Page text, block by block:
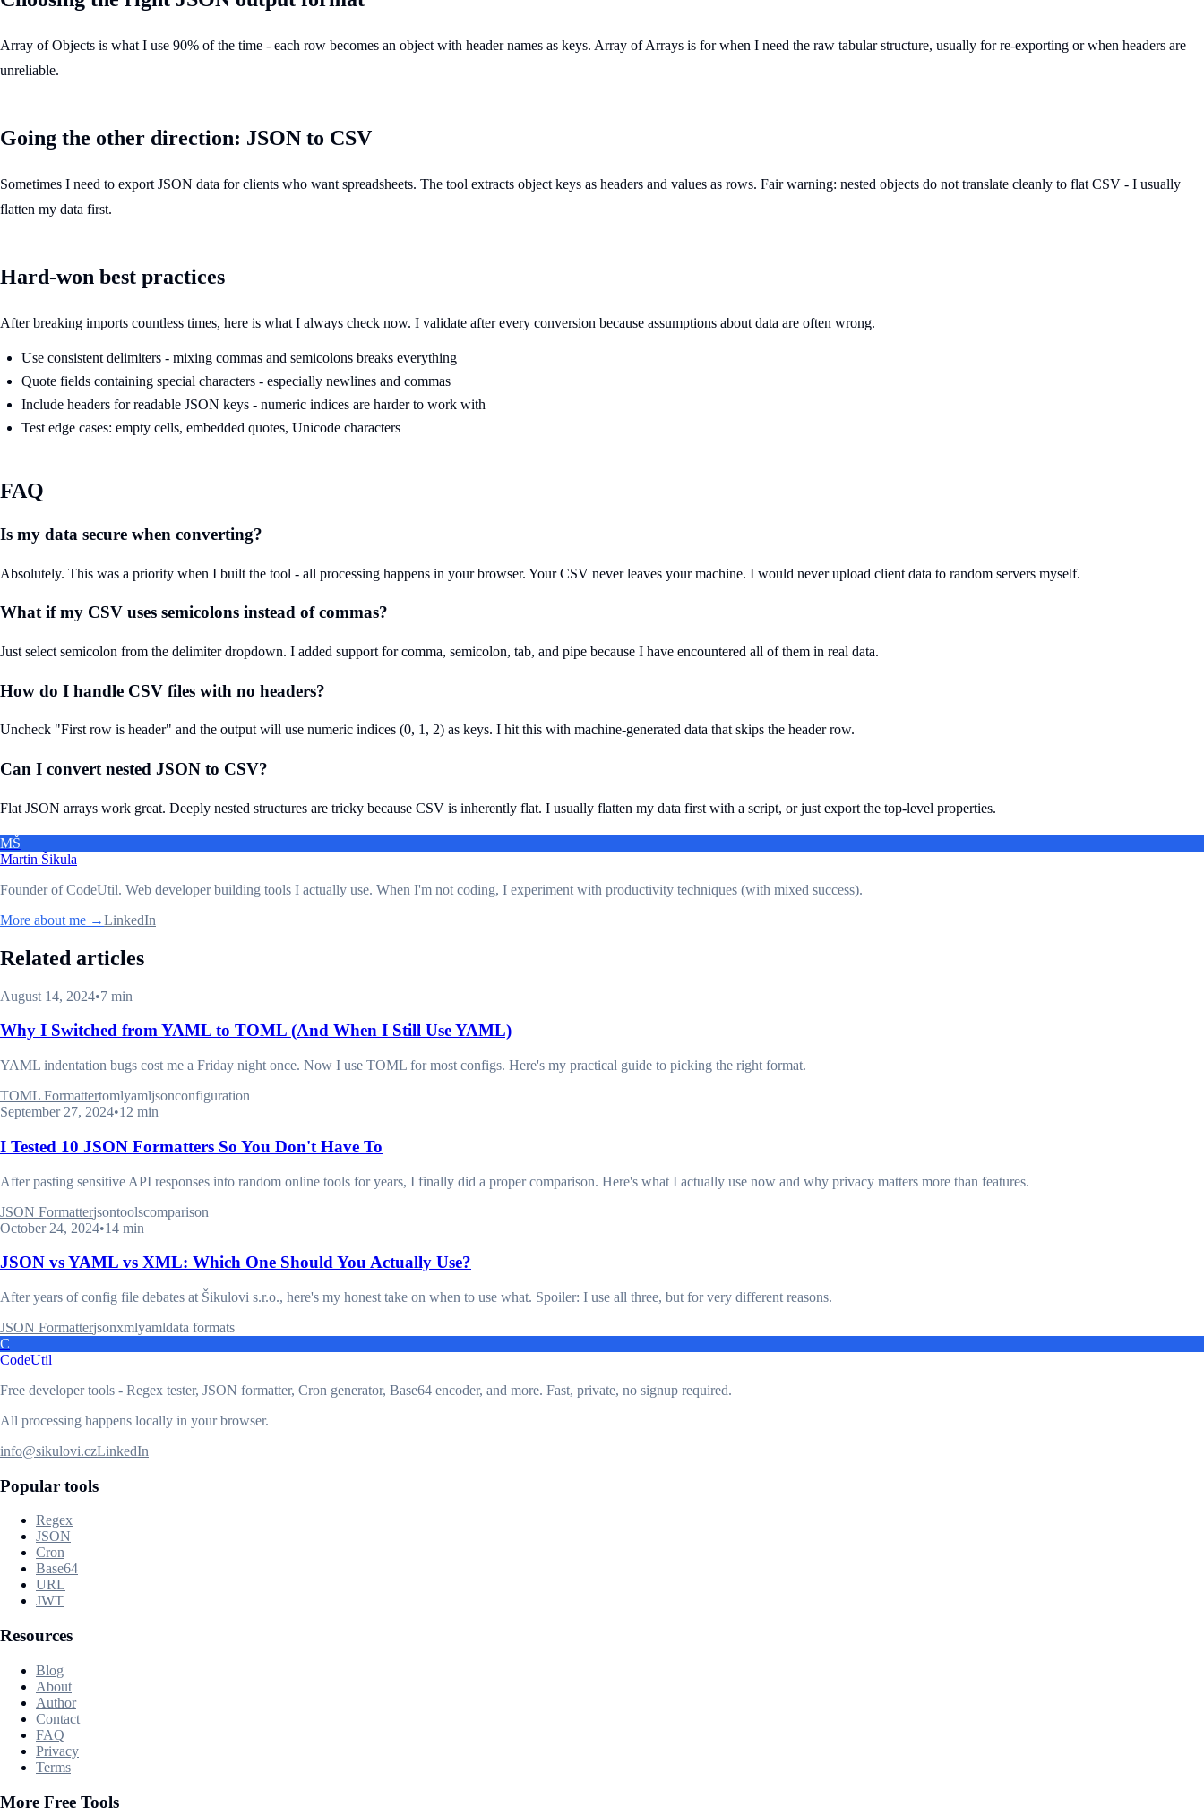
Array of Objects is what I use 90% of the time - each row becomes an object with header names as keys. Array of Arrays is for when I need the raw tabular structure, usually for re-exporting or when headers are
unreliable.
Going the other direction: JSON to CSV
Sometimes I need to export JSON data for clients who want spreadsheets. The tool extracts object keys as headers and values as rows. Fair warning: nested objects do not translate cleanly to flat CSV - I usually
flatten my data first.
Hard-won best practices
After breaking imports countless times, here is what I always check now. I validate after every conversion because assumptions about data are often wrong.
Use consistent delimiters - mixing commas and semicolons breaks everything
Quote fields containing special characters - especially newlines and commas
Include headers for readable JSON keys - numeric indices are harder to work with
Test edge cases: empty cells, embedded quotes, Unicode characters
FAQ
Is my data secure when converting?
Absolutely. This was a priority when I built the tool - all processing happens in your browser. Your CSV never leaves your machine. I would never upload client data to random servers myself.
What if my CSV uses semicolons instead of commas?
Just select semicolon from the delimiter dropdown. I added support for comma, semicolon, tab, and pipe because I have encountered all of them in real data.
How do I handle CSV files with no headers?
Uncheck "First row is header" and the output will use numeric indices (0, 1, 2) as keys. I hit this with machine-generated data that skips the header row.
Can I convert nested JSON to CSV?
Flat JSON arrays work great. Deeply nested structures are tricky because CSV is inherently flat. I usually flatten my data first with a script, or just export the top-level properties.
MŠ
Martin Šikula
Founder of CodeUtil. Web developer building tools I actually use. When I'm not coding, I experiment with productivity techniques (with mixed success).
More about me →LinkedIn
Related articles
August 14, 2024•7 min
Why I Switched from YAML to TOML (And When I Still Use YAML)
YAML indentation bugs cost me a Friday night once. Now I use TOML for most configs. Here's my practical guide to picking the right format.
TOML Formattertomlyamljsonconfiguration
September 27, 2024•12 min
I Tested 10 JSON Formatters So You Don't Have To
After pasting sensitive API responses into random online tools for years, I finally did a proper comparison. Here's what I actually use now and why privacy matters more than features.
JSON Formatterjsontoolscomparison
October 24, 2024•14 min
JSON vs YAML vs XML: Which One Should You Actually Use?
After years of config file debates at Šikulovi s.r.o., here's my honest take on when to use what. Spoiler: I use all three, but for very different reasons.
JSON Formatterjsonxmlyamldata formats
C
CodeUtil
Free developer tools - Regex tester, JSON formatter, Cron generator, Base64 encoder, and more. Fast, private, no signup required.
All processing happens locally in your browser.
info@sikulovi.czLinkedIn
Popular tools
Regex
JSON
Cron
Base64
URL
JWT
Resources
Blog
About
Author
Contact
FAQ
Privacy
Terms
More Free Tools